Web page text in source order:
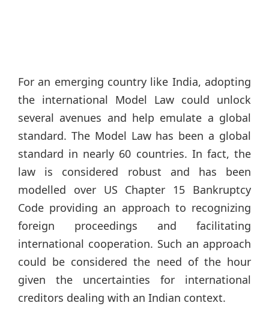
For an emerging country like India, adopting
the international Model Law could unlock
several avenues and help emulate a global
standard. The Model Law has been a global
standard in nearly 60 countries. In fact, the
law is considered robust and has been
modelled over US Chapter 15 Bankruptcy
Code providing an approach to recognizing
foreign proceedings and facilitating
international cooperation. Such an approach
could be considered the need of the hour
given the uncertainties for international
creditors dealing with an Indian context.